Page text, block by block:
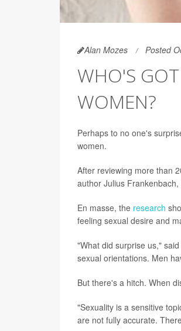
Alan Mozes Posted
WHO'S
WOMEN?
Perhaps to no one's
women.
After reviewing more than
author Julius
En masse, the research
feeling sexual desire and
"What did surprise us,"
sexual orientations. Men
But there's a hitch. When
"Sexuality is a sensitive
are not fully accurate.